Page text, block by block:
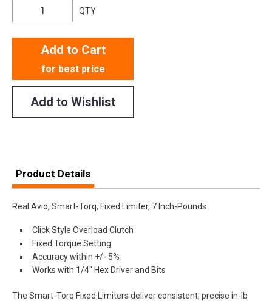
QTY
Add to Cart
for best price
Add to Wishlist
Product Details
Real Avid, Smart-Torq, Fixed Limiter, 7 Inch-Pounds
Click Style Overload Clutch
Fixed Torque Setting
Accuracy within +/- 5%
Works with 1/4" Hex Driver and Bits
The Smart-Torq Fixed Limiters deliver consistent, precise in-lb